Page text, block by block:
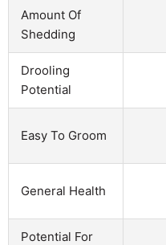
Amount Of
Shedding
Drooling
Potential
Easy To Groom
General Health
Potential For